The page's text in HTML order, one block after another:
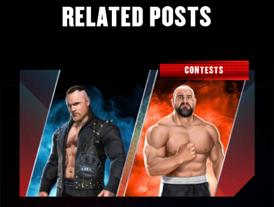
RELATED POSTS
CONTESTS